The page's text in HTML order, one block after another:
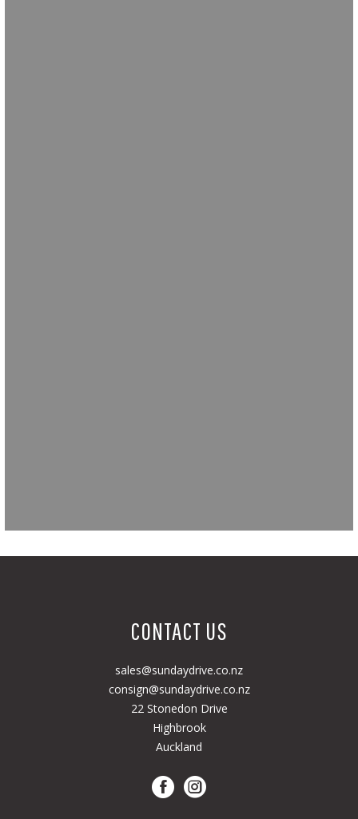
CONTACT US
sales@sundaydrive.co.nz
consign@sundaydrive.co.nz
22 Stonedon Drive
Highbrook
Auckland